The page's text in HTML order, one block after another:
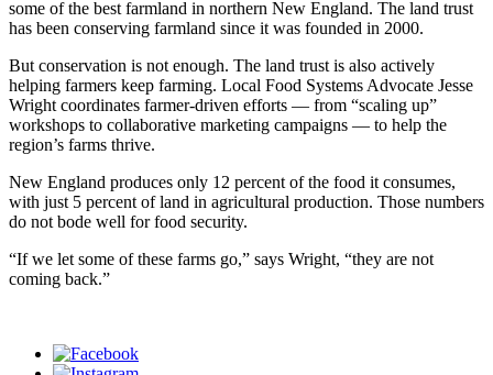
some of the best farmland in northern New England. The land trust
has been conserving farmland since it was founded in 2000.
But conservation is not enough. The land trust is also actively
helping farmers keep farming. Local Food Systems Advocate Jesse
Wright coordinates farmer-driven efforts — from “scaling up”
workshops to collaborative marketing campaigns — to help the
region’s farms thrive.
New England produces only 12 percent of the food it consumes,
with just 5 percent of land in agricultural production. Those numbers
do not bode well for food security.
“If we let some of these farms go,” says Wright, “they are not
coming back.”